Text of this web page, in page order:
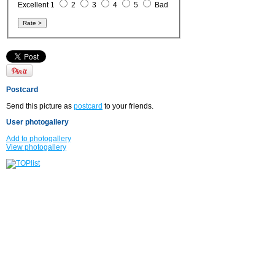
Excellent 1 2 3 4 5 Bad
Postcard
Send this picture as postcard to your friends.
User photogallery
Add to photogallery
View photogallery